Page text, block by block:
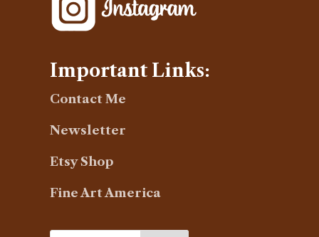
Important Links:
Contact Me
Newsletter
Etsy Shop
Fine Art America